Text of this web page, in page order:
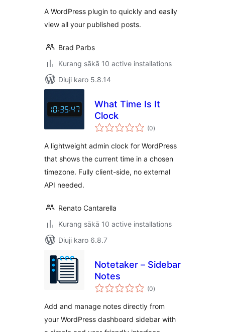
A WordPress plugin to quickly and easily
view all your published posts.
Brad Parbs
Kurang sākā 10 active installations
Diuji karo 5.8.14
What Time Is It
Clock
(0total
ratings
)
A lightweight admin clock for WordPress
that shows the current time in a chosen
timezone. Fully client-side, no external
API needed.
Renato Cantarella
Kurang sākā 10 active installations
Diuji karo 6.8.7
Notetaker – Sidebar
Notes
(0total
ratings
)
Add and manage notes directly from
your WordPress dashboard sidebar with